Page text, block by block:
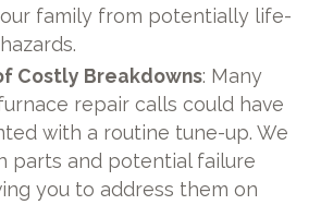
family from potentially life-
Costly Breakdowns: Many
repair calls could have
with a routine tune-up. We
parts and potential failure
you to address them on